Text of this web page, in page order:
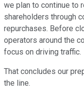
we plan to continue to
shareholders through
repurchases. Before
operators around the
focus on driving traffic.
That concludes our
the line.